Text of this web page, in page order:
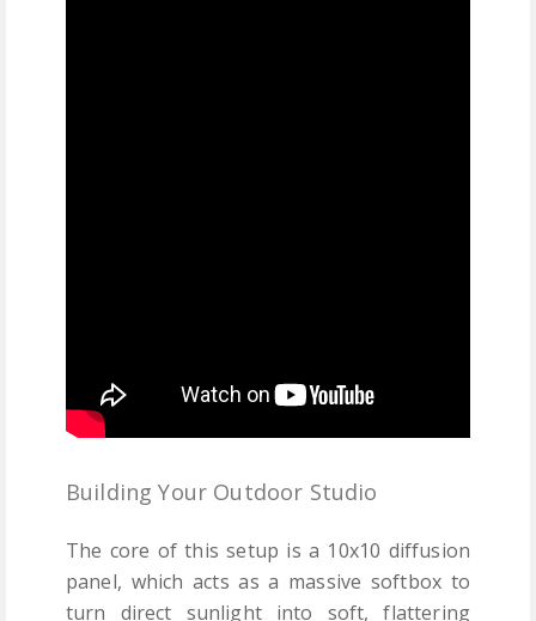
Building Your Outdoor Studio
The core of this setup is a 10x10 diffusion
panel, which acts as a massive softbox to
turn direct sunlight into soft, flattering